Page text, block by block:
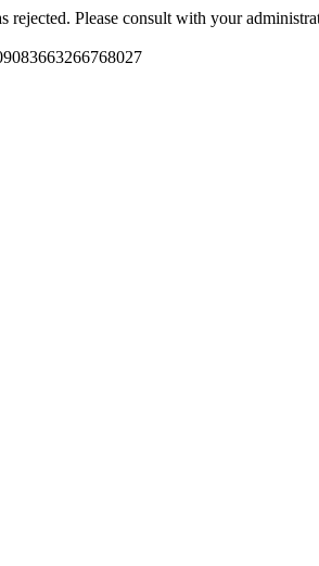
rejected. Please consult with your